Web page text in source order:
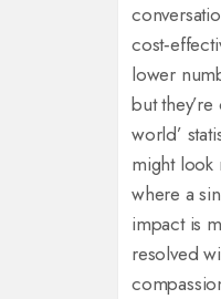
lower
but
world’
might look
where a
impact is
resolved